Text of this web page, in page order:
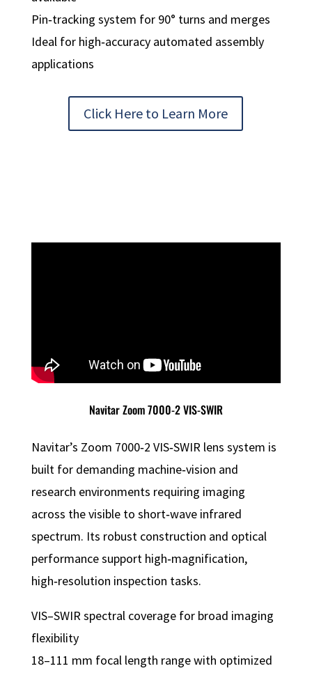
Pin‑tracking system for 90° turns and merges
Ideal for high‑accuracy automated assembly
applications
Click Here to Learn More
Navitar Zoom 7000-2 VIS-SWIR
Navitar’s Zoom 7000‑2 VIS‑SWIR lens system is
built for demanding machine‑vision and
research environments requiring imaging
across the visible to short‑wave infrared
spectrum. Its robust construction and optical
performance support high‑magnification,
high‑resolution inspection tasks.
VIS–SWIR spectral coverage for broad imaging
flexibility
18–111 mm focal length range with optimized